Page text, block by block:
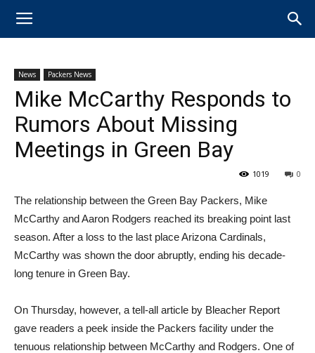
News Packers News
Mike McCarthy Responds to
Rumors About Missing
Meetings in Green Bay
0
1019
The relationship between the ​Green Bay Packers, ​Mike
McCarthy and Aaron Rodgers reached its breaking point last
season. After a loss to the last place ​Arizona Cardinals,
McCarthy was shown the door abruptly, ending his decade-
long tenure in Green Bay.
On Thursday, however, a tell-all article by Bleacher Report
gave readers a peek inside the Packers facility under the
tenuous relationship between McCarthy and Rodgers. One of